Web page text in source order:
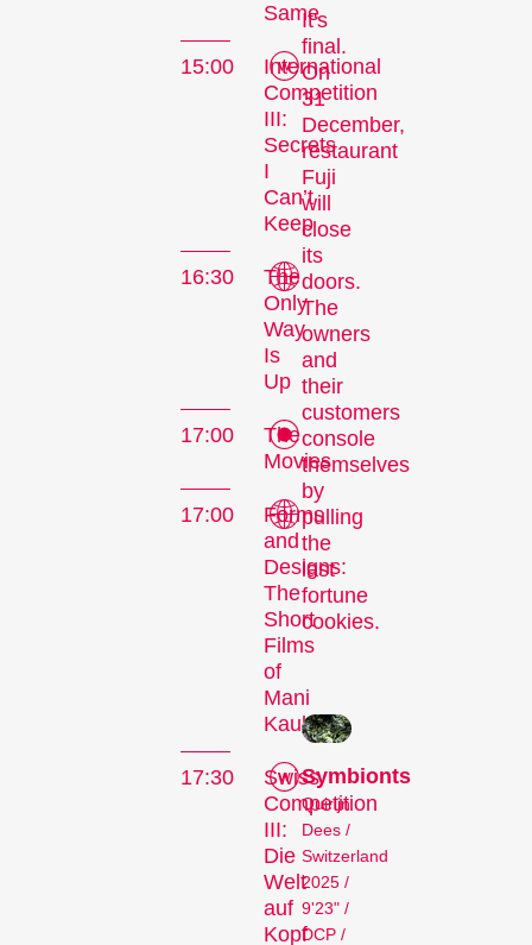
Same
15:00
International
Competition
III:
Secrets
I
Can’t
Keep
16:30
The
Only
Way
Is
Up
17:00
The
Movies
17:00
Forms
and
Designs:
The
Short
Films
of
Mani
Kaul
17:30
Swiss
Competition
III:
Die
Welt
auf
Kopf
It's
final.
On
31
December,
restaurant
Fuji
will
close
its
doors.
The
owners
and
their
customers
console
themselves
by
pulling
the
last
fortune
cookies.
Symbionts
Quirijn
Dees /
Switzerland
2025 /
9'23" /
DCP /
The
Festival
Internationale
Kurzfilmtage Winterthur
is Switzerland’s major
short film festival. For